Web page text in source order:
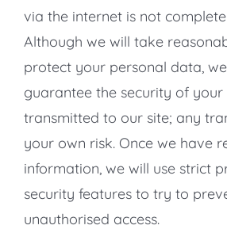
via the internet is not
Although we will take
protect your personal data,
guarantee the security of
transmitted to our site; any
your own risk. Once we have
information, we will use strict
security features to try to
unauthorised access.